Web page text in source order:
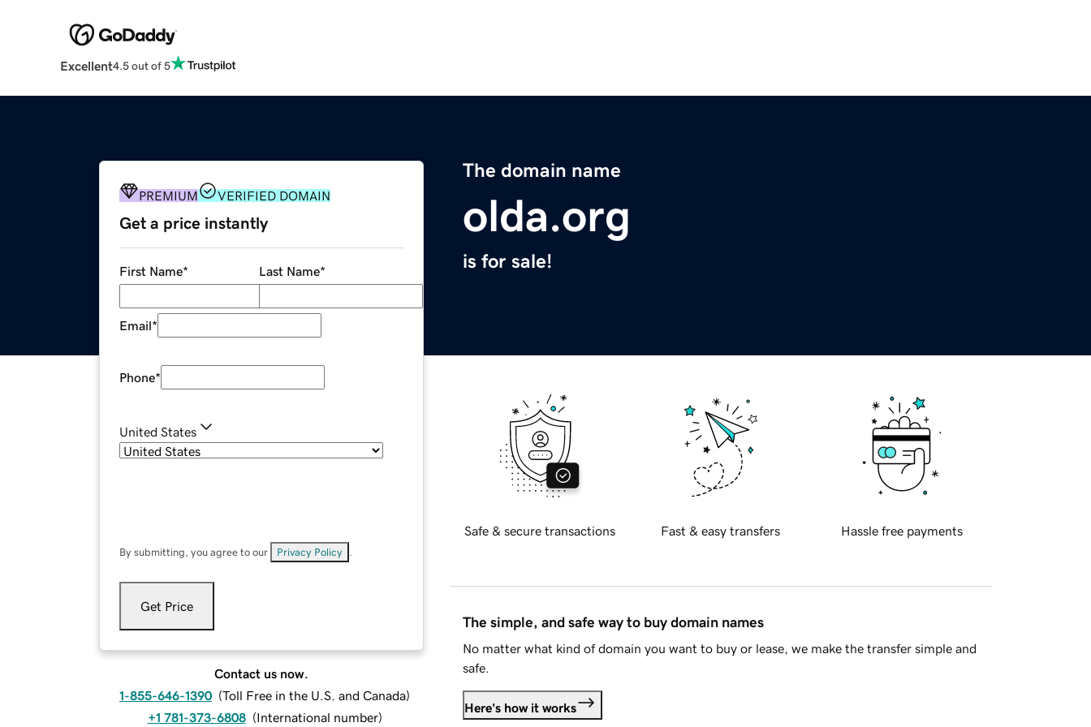
Excellent4.5 out of 5
The domain name
olda.org
is for sale!
PREMIUM VERIFIED DOMAIN
Get a price instantly
First Name* Last Name*
Email*
Phone*
United States
By submitting, you agree to our Privacy Policy
Get Price
Contact us now.
1-855-646-1390 (Toll Free in the U.S. and Canada)
+1 781-373-6808 (International number)
Safe & secure transactions Fast & easy transfers Hassle free payments
The simple, and safe way to buy domain names
No matter what kind of domain you want to buy or lease, we make the transfer simple and
safe.
Here's how it works